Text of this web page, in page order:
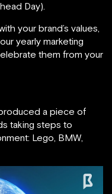
Day).
your brand’s values,
yearly marketing
them from your
a piece of
taking steps to
Lego, BMW,